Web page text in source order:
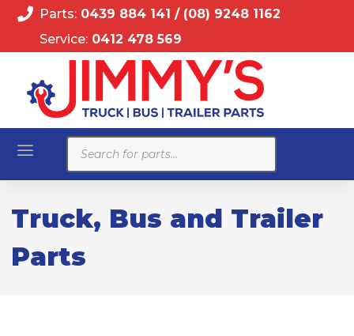
Parts: 0439 884 141 / (08) 9248 1162
Service: 0412 478 569
Products
search
Truck, Bus and Trailer
Parts